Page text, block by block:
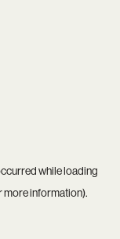
while loading
more information).